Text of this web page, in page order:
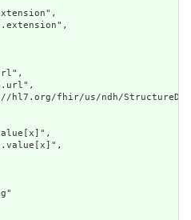
fhir/us/ndh/